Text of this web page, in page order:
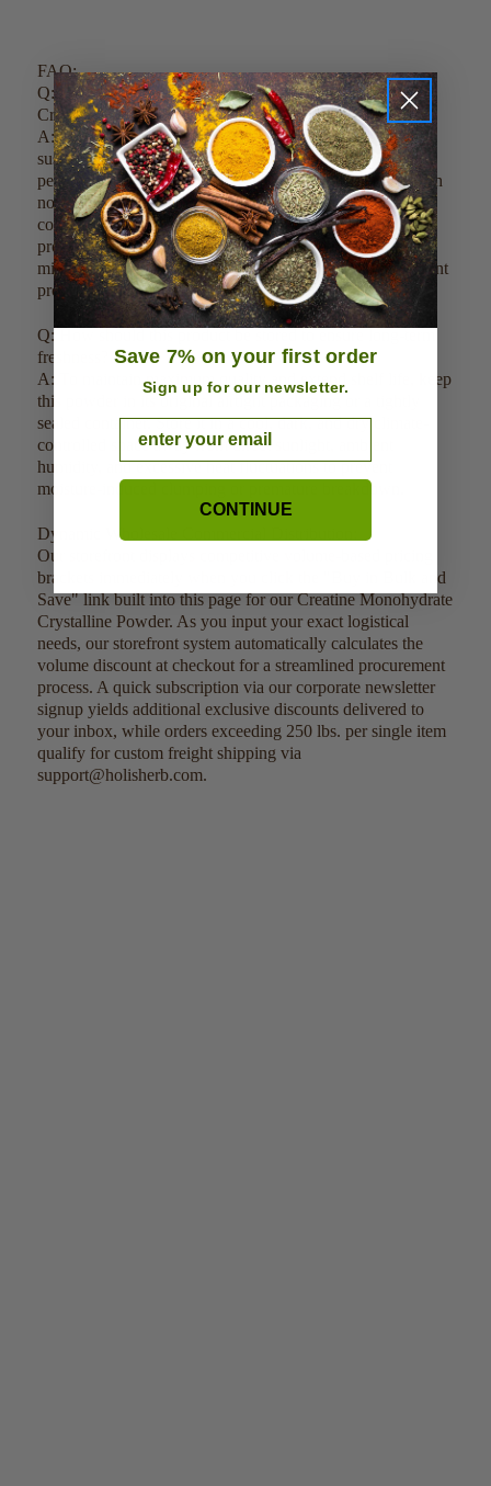
FAQ:
Q: How do you guarantee the purity and quality of your
Creatine Monohydrate Crystalline Powder?
A: Our Creatine Monohydrate Crystalline Powder is
sustainably cultivated in clean environments, harvested at
peak potency, and tested for 100% biochemical purity with
no added carriers, fillers, or preservatives. The raw source
compounds undergo a specialized low-heat dehydration
process strictly under 120 degrees Fahrenheit prior to
milling to ensure the sensitive live enzymes and active plant
properties remain completely intact.
Q: How should this product be stored to ensure long-term
freshness?
A: To maintain maximum quality and extend shelf life, keep
this powder in its original airtight packaging or a tightly
sealed container. Store it in a cool, dark, and dry climate-
controlled space away from direct sunlight, ambient
humidity, and excessive heat fluctuations to prevent
moisture-induced clumping or premature breakdown.
Dynamic Wholesale Commercial Distribution:
Our storefront displays competitive volume-based pricing
brackets immediately when you click the "Buy in Bulk and
Save" link built into this page for our Creatine Monohydrate
Crystalline Powder. As you input your exact logistical
needs, our storefront system automatically calculates the
volume discount at checkout for a streamlined procurement
process. A quick subscription via our corporate newsletter
signup yields additional exclusive discounts delivered to
your inbox, while orders exceeding 250 lbs. per single item
qualify for custom freight shipping via
support@holisherb.com.
Save 7% on your first order
Sign up for our newsletter.
CONTINUE